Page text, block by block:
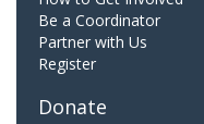
Be a Coordinator
Partner with Us
Register
Donate